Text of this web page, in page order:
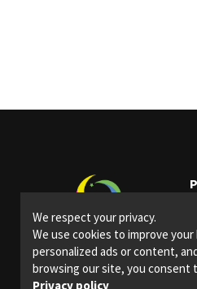
We respect your privacy.
We use cookies to improve
personalized ads or content,
browsing our site, you consent
Privacy policy